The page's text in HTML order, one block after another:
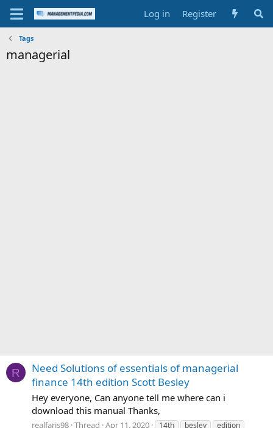
Log in Register
Tags
managerial
R
Need Solutions of essentials of managerial
finance 14th edition Scott Besley
Hey everyone, Can anyone tell me where can i
download this manual Thanks,
realfaris98 Thread Apr 11, 2020 14th besley
edition